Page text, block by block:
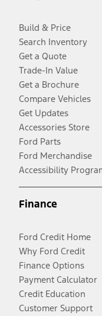
Build & Price
Search Inventory
Get a Quote
Trade-In Value
Get a Brochure
Compare Vehicles
Get Updates
Accessories Store
Ford Parts
Ford Merchandise
Accessibility
Finance
Ford Credit Home
Why Ford Credit
Finance Options
Payment Calculator
Credit Education
Customer Support